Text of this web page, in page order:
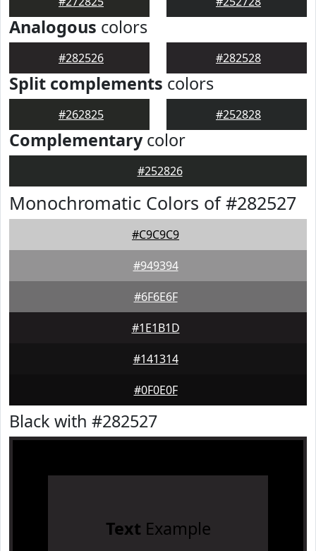
Analogous colors
#282526 #282528
Split complements colors
#262825 #252828
Complementarycolor
#252826
Monochromatic Colors of #282527
#C9C9C9
#949394
#6F6E6F
#1E1B1D
#141314
#0F0E0F
Black with #282527
Text Example